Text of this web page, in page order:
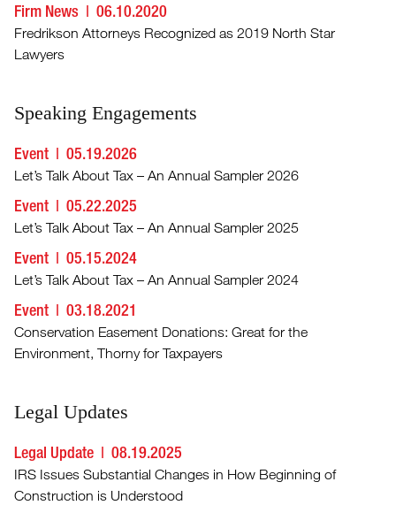
Firm News 06.10.2020
Fredrikson Attorneys Recognized as 2019 North Star
Lawyers
Speaking Engagements
Event 05.19.2026
Let’s Talk About Tax – An Annual Sampler 2026
Event 05.22.2025
Let’s Talk About Tax – An Annual Sampler 2025
Event 05.15.2024
Let’s Talk About Tax – An Annual Sampler 2024
Event 03.18.2021
Conservation Easement Donations: Great for the
Environment, Thorny for Taxpayers
Legal Updates
Legal Update 08.19.2025
IRS Issues Substantial Changes in How Beginning of
Construction is Understood